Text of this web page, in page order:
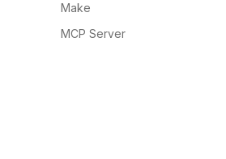
Make
MCP Server